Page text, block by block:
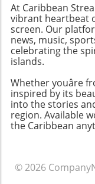
At Caribbean
vibrant heartbeat
screen. Our
news, music,
celebrating the
islands.
Whether youâre
inspired by its
into the stories
region. Available
the Caribbean
© 2026